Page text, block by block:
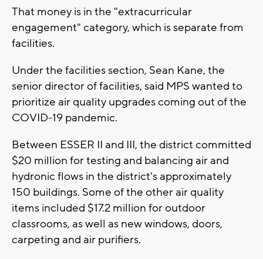
That money is in the "extracurricular
engagement" category, which is separate from
facilities.
Under the facilities section, Sean Kane, the
senior director of facilities, said MPS wanted to
prioritize air quality upgrades coming out of the
COVID-19 pandemic.
Between ESSER II and III, the district committed
$20 million for testing and balancing air and
hydronic flows in the district's approximately
150 buildings. Some of the other air quality
items included $17.2 million for outdoor
classrooms, as well as new windows, doors,
carpeting and air purifiers.